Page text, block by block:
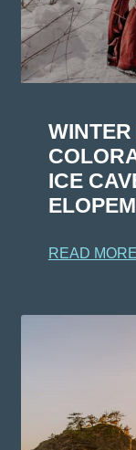
ICE
READ